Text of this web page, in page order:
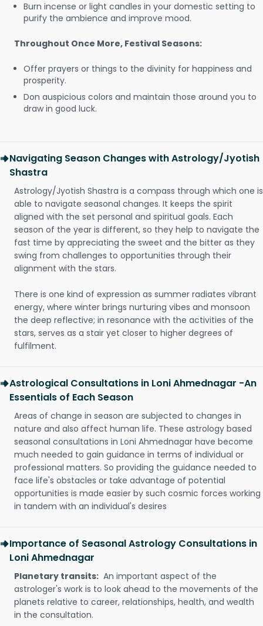
Burn incense or light candles in your domestic setting to
purify the ambience and improve mood.
Throughout Once More, Festival Seasons:
Offer prayers or things to the divinity for happiness and
prosperity.
Don auspicious colors and maintain those around you to
draw in good luck.
Navigating Season Changes with Astrology/Jyotish
Shastra
Astrology/Jyotish Shastra is a compass through which one is
able to navigate seasonal changes. It keeps the spirit
aligned with the set personal and spiritual goals. Each
season of the year is different, so they help to navigate the
fast time by appreciating the sweet and the bitter as they
swing from challenges to opportunities through their
alignment with the stars.
There is one kind of expression as summer radiates vibrant
energy, where winter brings nurturing vibes and monsoon
the deep reflective; in resonance with the activities of the
stars, serves as a stair yet closer to higher degrees of
fulfilment.
Astrological Consultations in Loni Ahmednagar -An
Essentials of Each Season
Areas of change in season are subjected to changes in
nature and also affect human life. These astrology based
seasonal consultations in Loni Ahmednagar have become
much needed to gain guidance in terms of individual or
professional matters. So providing the guidance needed to
face life's obstacles or take advantage of potential
opportunities is made easier by such cosmic forces working
in tandem with an individual's desires
Importance of Seasonal Astrology Consultations in
Loni Ahmednagar
Planetary transits: An important aspect of the
astrologer's work is to look ahead to the movements of the
planets relative to career, relationships, health, and wealth
in the consultation.